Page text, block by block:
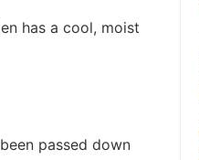
has a cool, moist
passed down